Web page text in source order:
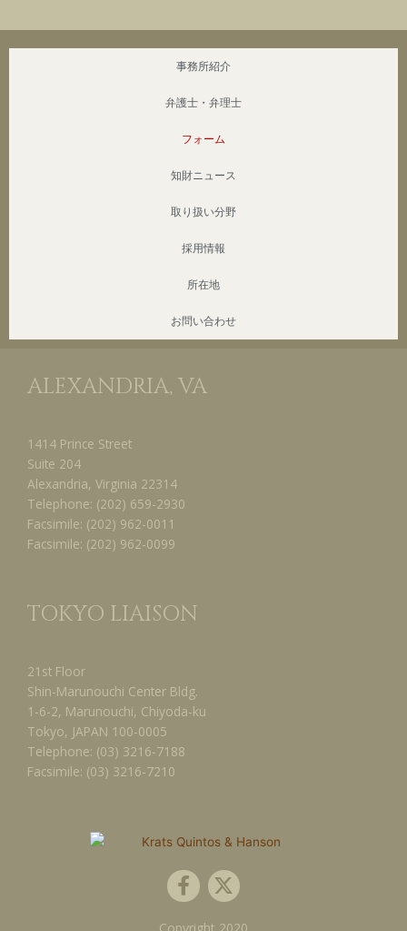
事務所紹介
弁護士・弁理士
フォーム
知財ニュース
取り扱い分野
採用情報
所在地
お問い合わせ
ALEXANDRIA, VA
1414 Prince Street
Suite 204
Alexandria, Virginia 22314
Telephone: (202) 659-2930
Facsimile: (202) 962-0011
Facsimile: (202) 962-0099
TOKYO LIAISON
21st Floor
Shin-Marunouchi Center Bldg.
1-6-2, Marunouchi, Chiyoda-ku
Tokyo, JAPAN 100-0005
Telephone: (03) 3216-7188
Facsimile: (03) 3216-7210
F
a
X
-
t